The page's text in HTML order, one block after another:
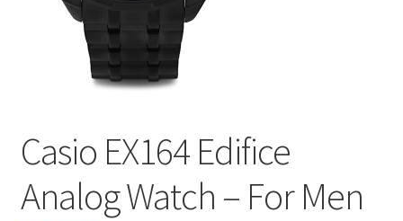
Casio EX164 Edifice
Analog Watch – For Men